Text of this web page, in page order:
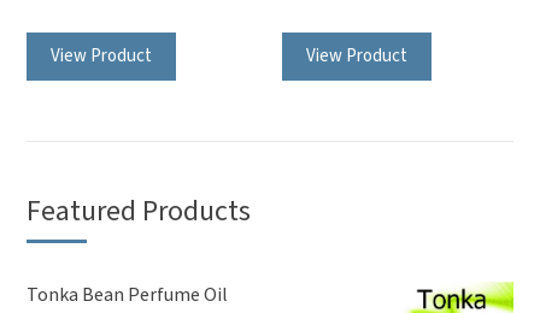
View Product View Product
be
Featured Products
Tonka Bean Perfume Oil